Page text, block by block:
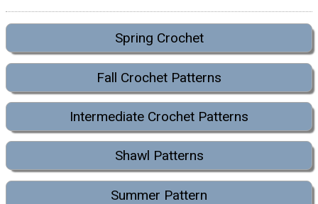
Spring Crochet
Fall Crochet Patterns
Intermediate Crochet Patterns
Shawl Patterns
Summer Pattern